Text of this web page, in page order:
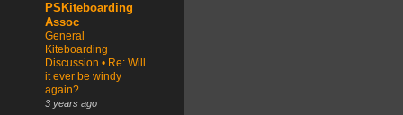
PSKiteboarding
Assoc
General
Kiteboarding
Discussion • Re: Will
it ever be windy
again?
3 years ago